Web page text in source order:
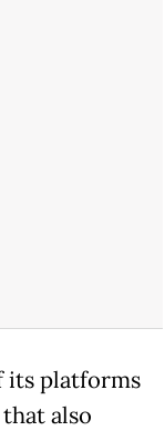
its platforms
also